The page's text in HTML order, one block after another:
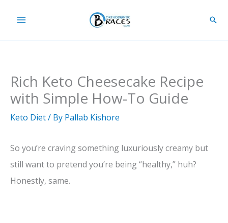
content
Rich Keto Cheesecake Recipe
with Simple How-To Guide
Keto Diet/ By Pallab Kishore
So you’re craving something luxuriously creamy but
still want to pretend you’re being “healthy,” huh?
Honestly, same.